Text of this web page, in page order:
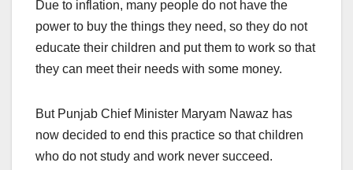
Due to inflation, many people do not have the
power to buy the things they need, so they do not
educate their children and put them to work so that
they can meet their needs with some money.
But Punjab Chief Minister Maryam Nawaz has
now decided to end this practice so that children
who do not study and work never succeed.